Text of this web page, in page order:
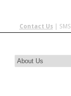
Contact Us| SMS